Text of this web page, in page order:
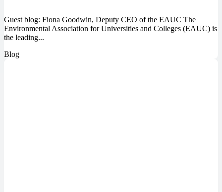
Guest blog: Fiona Goodwin, Deputy CEO of the EAUC The
Environmental Association for Universities and Colleges (EAUC) is
the leading...
Blog